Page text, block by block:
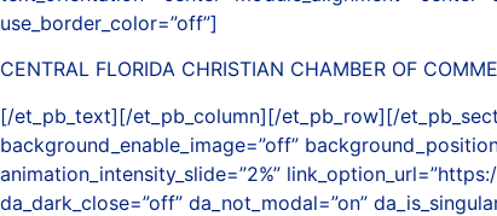
use_border_color=”off”]
CENTRAL FLORIDA CHRISTIAN CHAMBER OF
[/et_pb_text][/et_pb_column][/et_pb_row][/
background_enable_image=”off”
animation_intensity_slide=”2%”
da_dark_close=”off” da_not_modal=”on”